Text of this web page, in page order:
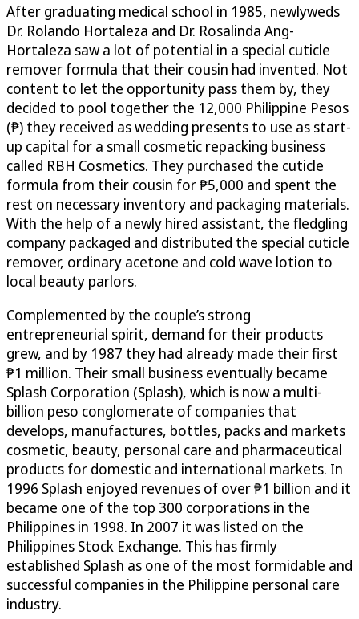
After graduating medical school in 1985, newlyweds
Dr. Rolando Hortaleza and Dr. Rosalinda Ang-
Hortaleza saw a lot of potential in a special cuticle
remover formula that their cousin had invented. Not
content to let the opportunity pass them by, they
decided to pool together the 12,000 Philippine Pesos
(₱) they received as wedding presents to use as start-
up capital for a small cosmetic repacking business
called RBH Cosmetics. They purchased the cuticle
formula from their cousin for ₱5,000 and spent the
rest on necessary inventory and packaging materials.
With the help of a newly hired assistant, the fledgling
company packaged and distributed the special cuticle
remover, ordinary acetone and cold wave lotion to
local beauty parlors.
Complemented by the couple’s strong
entrepreneurial spirit, demand for their products
grew, and by 1987 they had already made their first
₱1 million. Their small business eventually became
Splash Corporation (Splash), which is now a multi-
billion peso conglomerate of companies that
develops, manufactures, bottles, packs and markets
cosmetic, beauty, personal care and pharmaceutical
products for domestic and international markets. In
1996 Splash enjoyed revenues of over ₱1 billion and it
became one of the top 300 corporations in the
Philippines in 1998. In 2007 it was listed on the
Philippines Stock Exchange. This has firmly
established Splash as one of the most formidable and
successful companies in the Philippine personal care
industry.